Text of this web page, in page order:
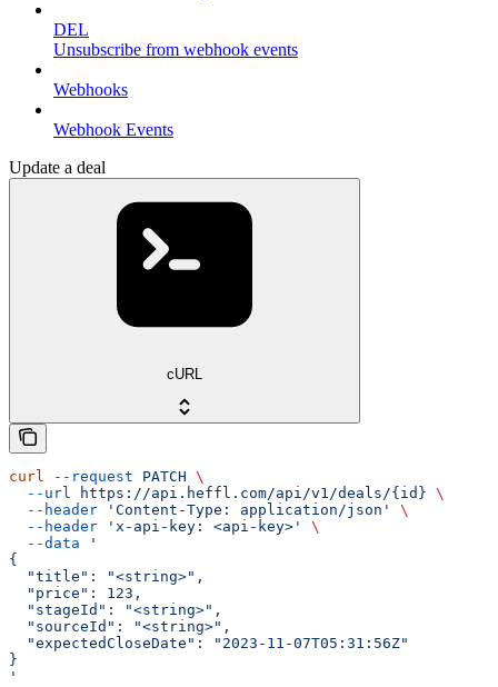
DEL
Unsubscribe from webhook events
Webhooks
Webhook Events
Update a deal
cURL
curl --request PATCH \
  --url
https://api.heffl.com/api/v1/deals/{id} \
  --header
'Content-Type: application/json'
\
  --header
'x-api-key: <api-key>'
\
  --data
'
{
  "title": "<string>",
  "price": 123,
  "stageId": "<string>",
  "sourceId": "<string>",
  "expectedCloseDate": "2023-11-07T05:31:56Z"
}
'